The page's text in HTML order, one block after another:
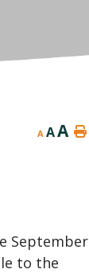
A AA
September
to the